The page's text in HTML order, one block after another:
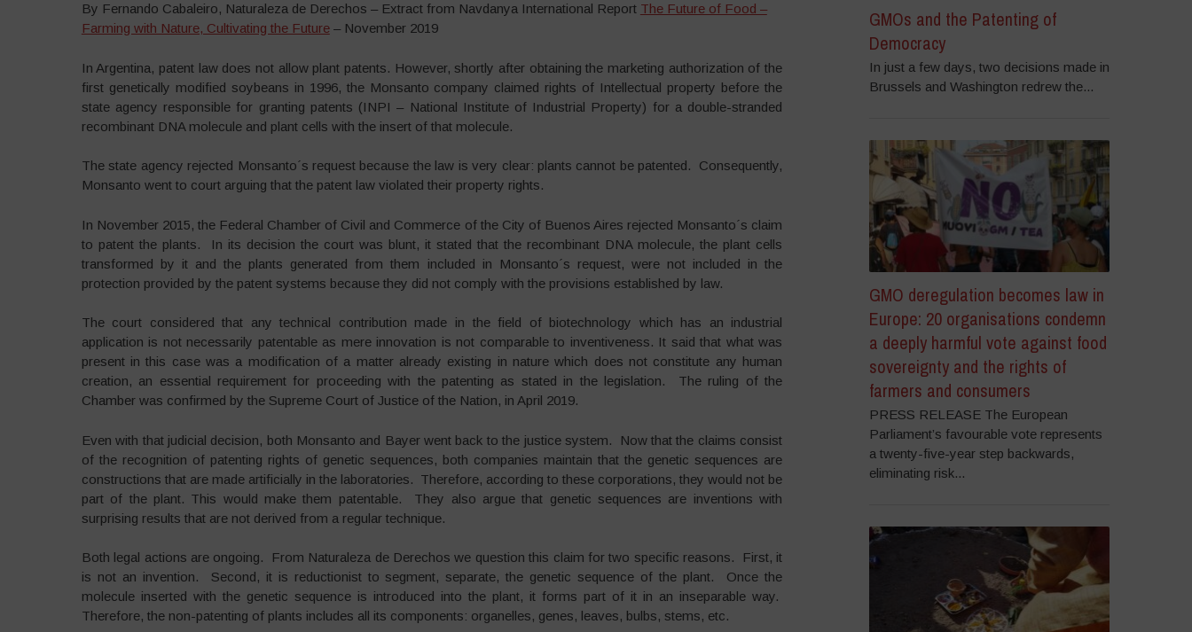
By Fernando Cabaleiro, Naturaleza de Derechos – Extract from Navdanya International Report The Future of Food –
Farming with Nature, Cultivating the Future– November 2019
In Argentina, patent law does not allow plant patents. However, shortly after obtaining the marketing authorization of the
first genetically modified soybeans in 1996, the Monsanto company claimed rights of Intellectual property before the
state agency responsible for granting patents (INPI – National Institute of Industrial Property) for a double-stranded
recombinant DNA molecule and plant cells with the insert of that molecule.
The state agency rejected Monsanto´s request because the law is very clear: plants cannot be patented. Consequently,
Monsanto went to court arguing that the patent law violated their property rights.
In November 2015, the Federal Chamber of Civil and Commerce of the City of Buenos Aires rejected Monsanto´s claim
to patent the plants. In its decision the court was blunt, it stated that the recombinant DNA molecule, the plant cells
transformed by it and the plants generated from them included in Monsanto´s request, were not included in the
protection provided by the patent systems because they did not comply with the provisions established by law.
The court considered that any technical contribution made in the field of biotechnology which has an industrial
application is not necessarily patentable as mere innovation is not comparable to inventiveness. It said that what was
present in this case was a modification of a matter already existing in nature which does not constitute any human
creation, an essential requirement for proceeding with the patenting as stated in the legislation. The ruling of the
Chamber was confirmed by the Supreme Court of Justice of the Nation, in April 2019.
Even with that judicial decision, both Monsanto and Bayer went back to the justice system. Now that the claims consist
of the recognition of patenting rights of genetic sequences, both companies maintain that the genetic sequences are
constructions that are made artificially in the laboratories. Therefore, according to these corporations, they would not be
part of the plant. This would make them patentable. They also argue that genetic sequences are inventions with
surprising results that are not derived from a regular technique.
Both legal actions are ongoing. From Naturaleza de Derechos we question this claim for two specific reasons. First, it
is not an invention. Second, it is reductionist to segment, separate, the genetic sequence of the plant. Once the
molecule inserted with the genetic sequence is introduced into the plant, it forms part of it in an inseparable way.
Therefore, the non-patenting of plants includes all its components: organelles, genes, leaves, bulbs, stems, etc.
GMOs and the Patenting of
Democracy
In just a few days, two decisions made in
Brussels and Washington redrew the...
GMO deregulation becomes law in
Europe: 20 organisations condemn
a deeply harmful vote against food
sovereignty and the rights of
farmers and consumers
PRESS RELEASE The European
Parliament’s favourable vote represents
a twenty-five-year step backwards,
eliminating risk...